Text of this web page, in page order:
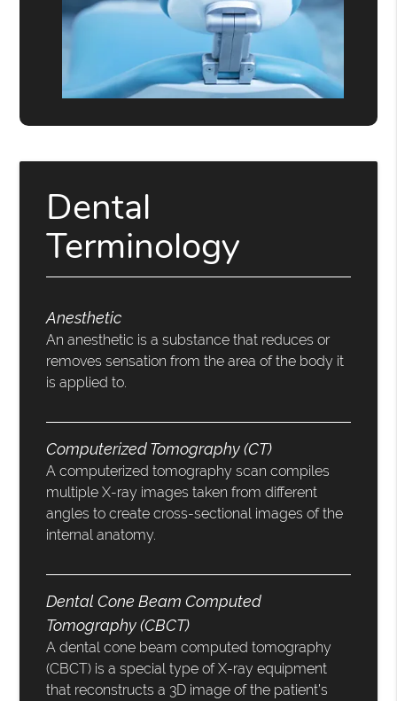
Dental
Terminology
Anesthetic
An anesthetic is a substance that reduces or
removes sensation from the area of the body it
is applied to.
Computerized Tomography (CT)
A computerized tomography scan compiles
multiple X-ray images taken from different
angles to create cross-sectional images of the
internal anatomy.
Dental Cone Beam Computed
Tomography (CBCT)
A dental cone beam computed tomography
(CBCT) is a special type of X-ray equipment
that reconstructs a 3D image of the patient’s